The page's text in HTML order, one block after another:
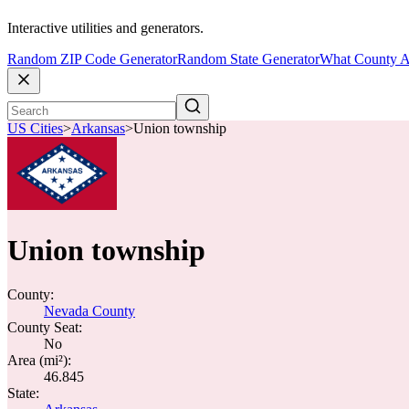
Interactive utilities and generators.
Random ZIP Code GeneratorRandom State GeneratorWhat County
US Cities>Arkansas>Union township
Union township
County:
Nevada County
County Seat:
No
Area (mi²):
46.845
State: